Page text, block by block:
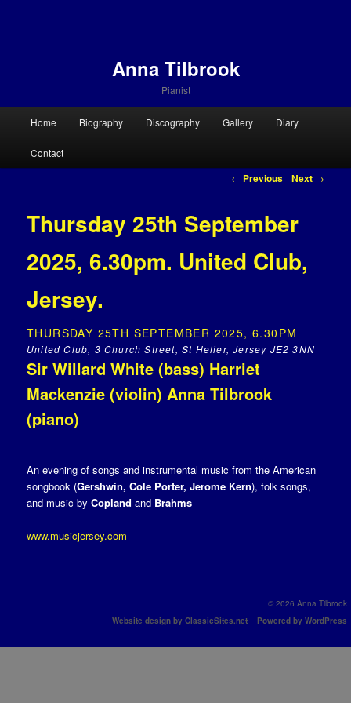
Anna Tilbrook
Pianist
Skip to primary content
Skip to secondary content
Home Biography Discography Gallery Diary
Contact
Post navigation
← Previous Next →
Thursday 25th September
2025, 6.30pm. United Club,
Jersey.
THURSDAY 25TH SEPTEMBER 2025, 6.30PM
United Club, 3 Church Street, St Helier, Jersey JE2 3NN
Sir Willard White (bass) Harriet
Mackenzie (violin) Anna Tilbrook
(piano)
An evening of songs and instrumental music from the American
songbook (Gershwin, Cole Porter, Jerome Kern), folk songs,
and music byCopland and Brahms
www.musicjersey.com
© 2026 Anna Tilbrook
Website design by ClassicSites.net
Powered by WordPress